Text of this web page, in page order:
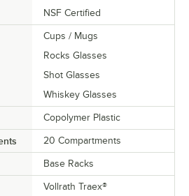
NSF Certified
Cups / Mugs
Rocks Glasses
Shot Glasses
Whiskey Glasses
Copolymer Plastic
20 Compartments
Base Racks
Vollrath Traex®